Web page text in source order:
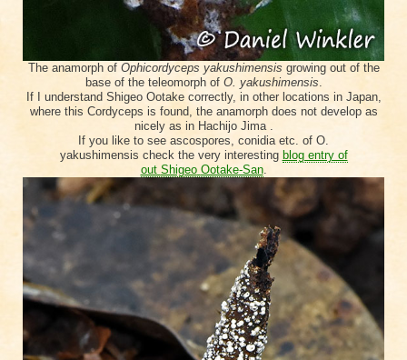
The anamorph of Ophicordyceps yakushimensis growing out of the
base of the teleomorph ofO. yakushimensis
If I understand Shigeo Ootake correctly, in other locations in Japan,
where this Cordyceps is found, the anamorph does not develop as
nicely as in Hachijo Jima .
If you like to see ascospores, conidia etc. of O.
yakushimensis check the very interesting blog entry of
out Shigeo Ootake-San.